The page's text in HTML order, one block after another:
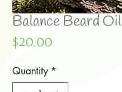
Balance Beard Oil
$20.00
Quantity *